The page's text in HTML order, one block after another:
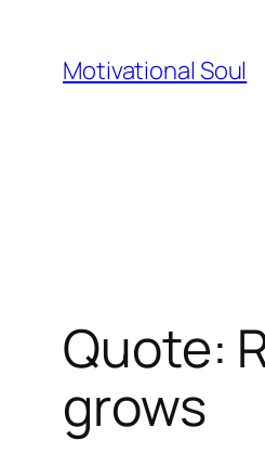
content
Motivational Soul
Quote:
grows